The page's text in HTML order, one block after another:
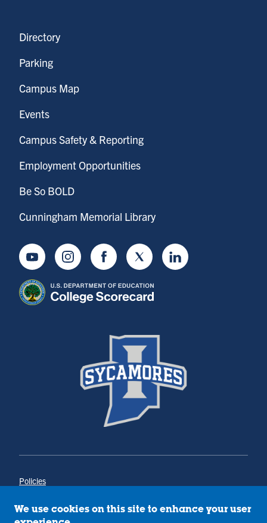
Directory
Parking
Campus Map
Events
Campus Safety & Reporting
Employment Opportunities
Be So BOLD
Cunningham Memorial Library
YoutubeInstagramFacebookTwitter LinkedIn
Policies
Annual Notice of Drug-Free Workplace
Campus Concerns
We use cookies on this site to enhance your user